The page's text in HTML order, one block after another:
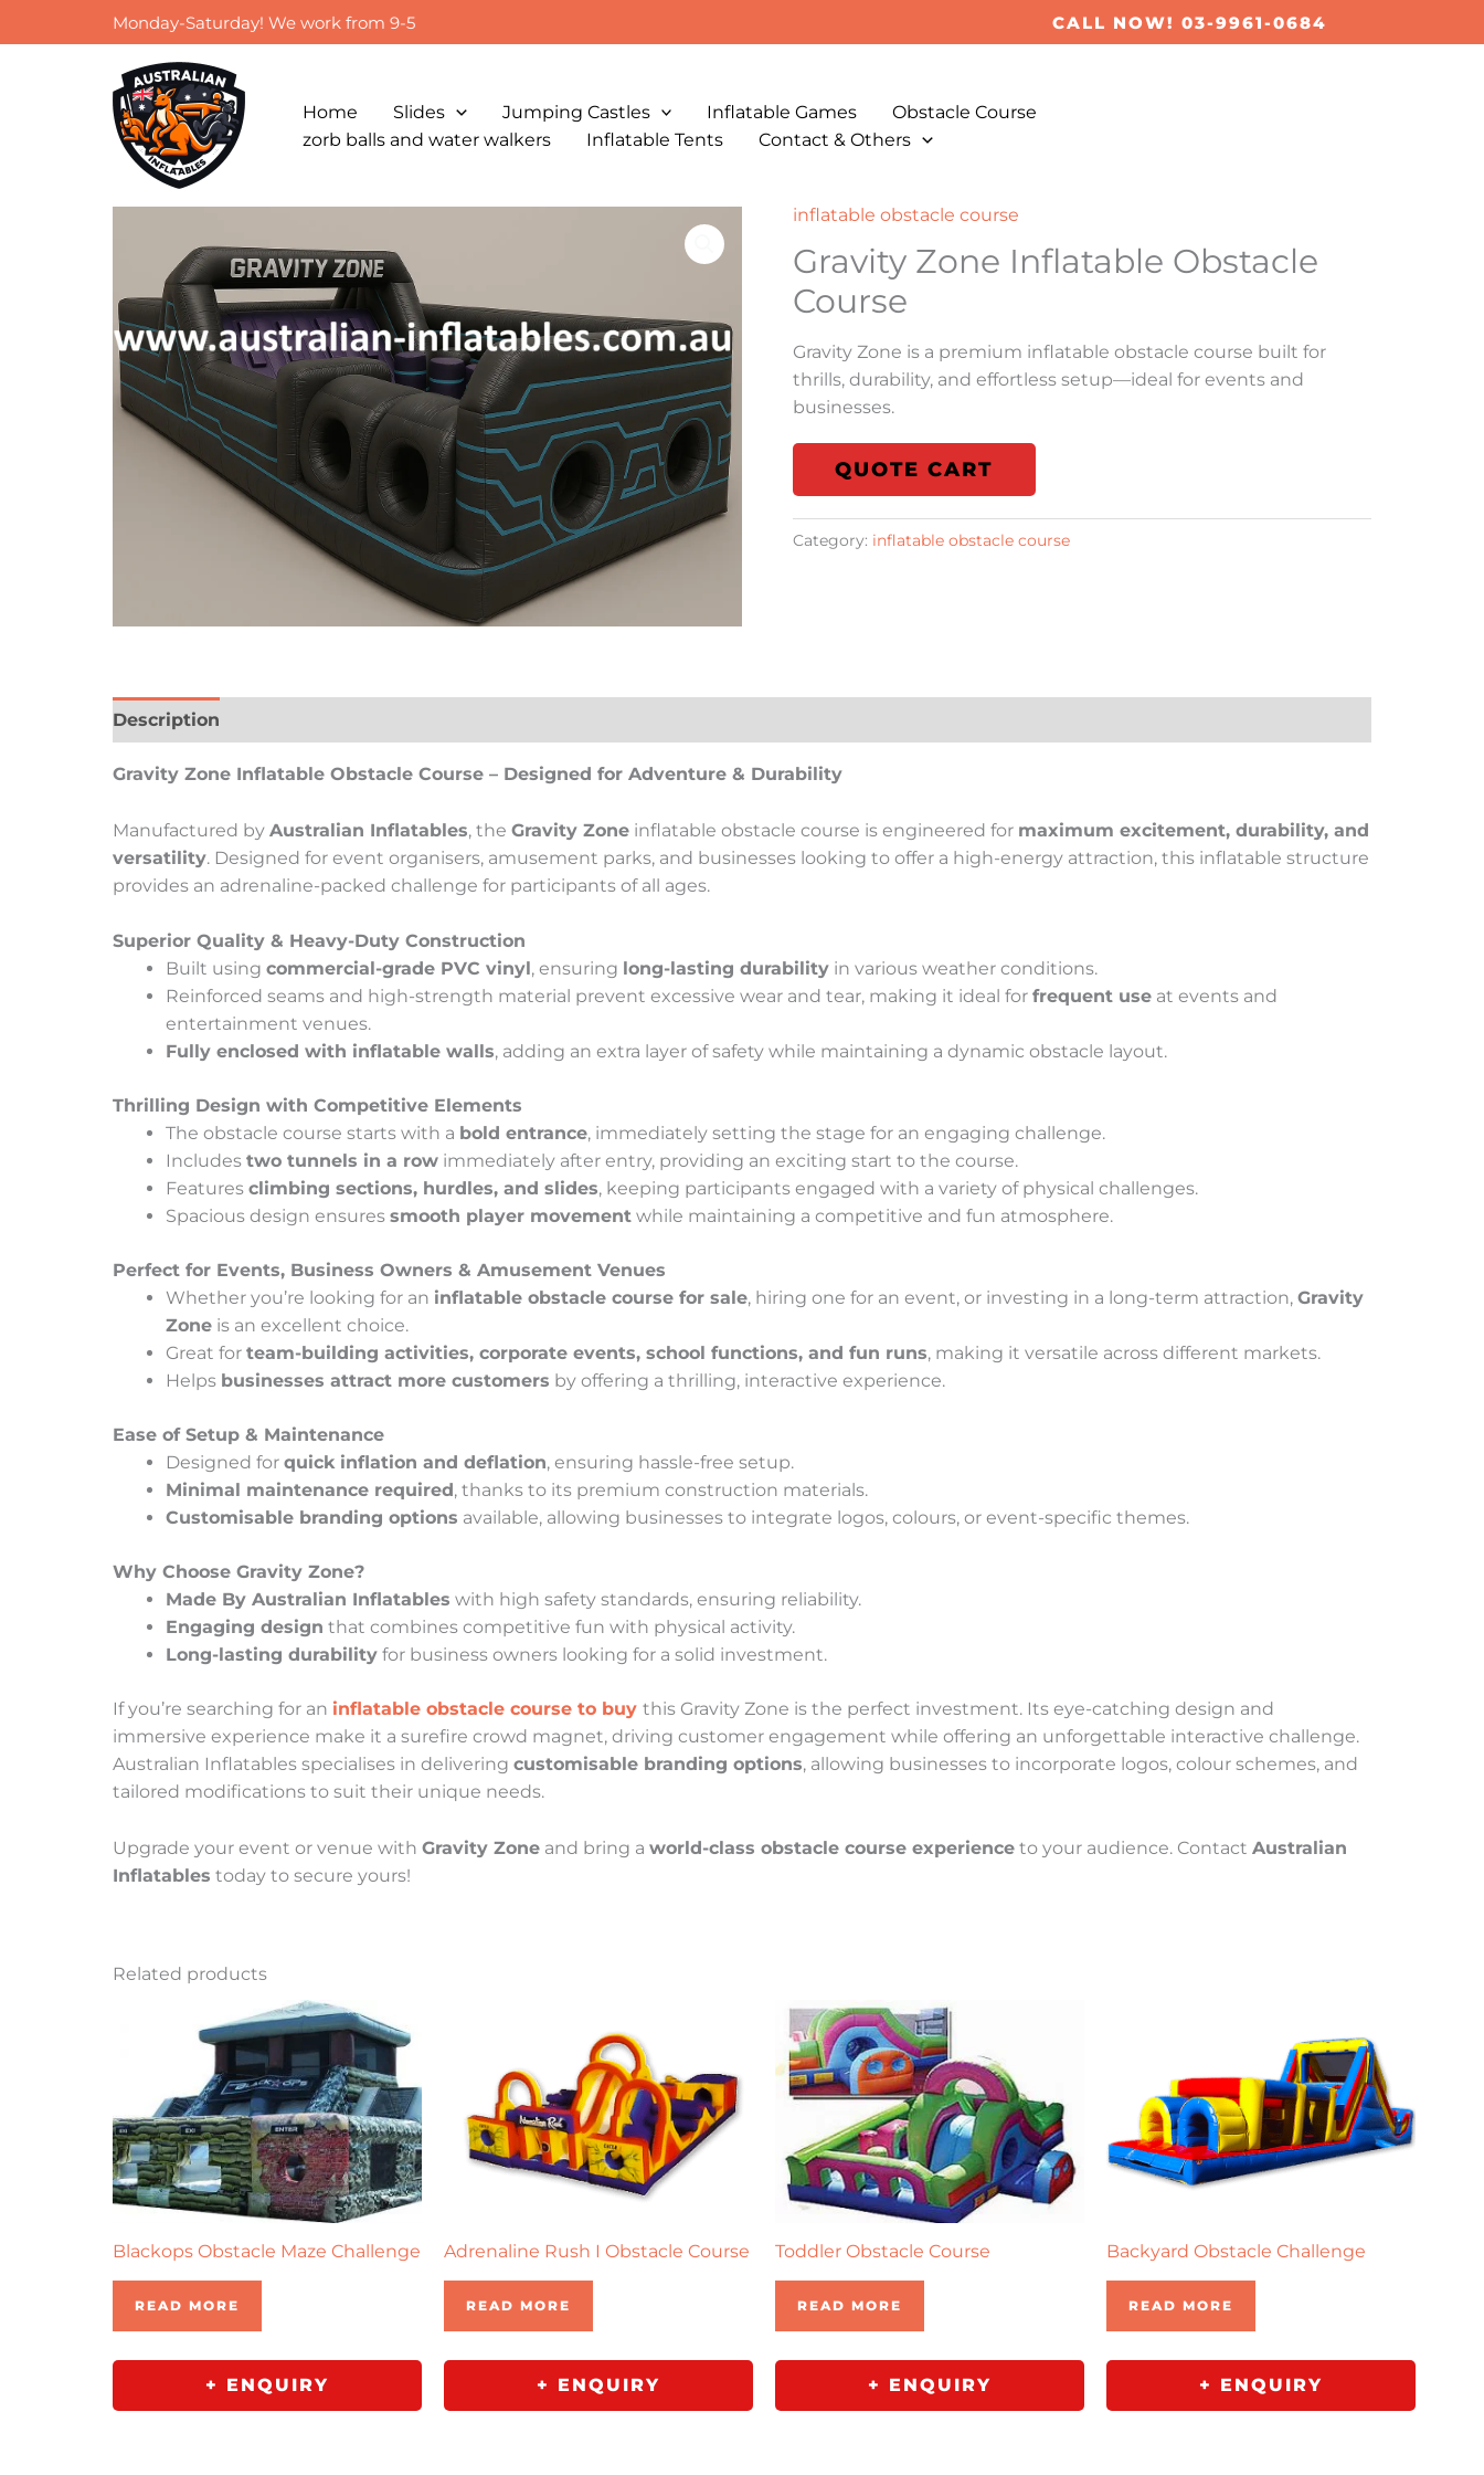
to
Monday-Saturday! We work from 9-5 CALL NOW! 03-9961-0684
Home Slides Jumping Castles Inflatable Games
Obstacle Course
zorb balls and water walkers
Inflatable Tents Contact & Others
inflatable obstacle course
Gravity Zone Inflatable Obstacle
Course
Gravity Zone is a premium inflatable obstacle course built for
thrills, durability, and effortless setup—ideal for events and
businesses.
QUOTE CART
Category: inflatable obstacle course
Description
Gravity Zone Inflatable Obstacle Course – Designed for Adventure & Durability
Manufactured by Australian Inflatables, the Gravity Zone inflatable obstacle course is engineered for maximum excitement, durability, and
versatility. Designed for event organisers, amusement parks, and businesses looking to offer a high-energy attraction, this inflatable structure
provides an adrenaline-packed challenge for participants of all ages.
Superior Quality & Heavy-Duty Construction
Built using commercial-grade PVC vinyl , ensuring long-lasting durability in various weather conditions.
Reinforced seams and high-strength material prevent excessive wear and tear, making it ideal for frequent use at events and
entertainment venues.
Fully enclosed with inflatable walls, adding an extra layer of safety while maintaining a dynamic obstacle layout.
Thrilling Design with Competitive Elements
The obstacle course starts with a bold entrance, immediately setting the stage for an engaging challenge.
Includes two tunnels in a row immediately after entry, providing an exciting start to the course.
Features climbing sections, hurdles, and slides, keeping participants engaged with a variety of physical challenges.
Spacious design ensures smooth player movement while maintaining a competitive and fun atmosphere.
Perfect for Events, Business Owners & Amusement Venues
Whether you’re looking for an inflatable obstacle course for sale, hiring one for an event, or investing in a long-term attraction, Gravity
Zone is an excellent choice.
Great for team-building activities, corporate events, school functions, and fun runs, making it versatile across different markets.
Helps businesses attract more customers by offering a thrilling, interactive experience.
Ease of Setup & Maintenance
Designed for quick inflation and deflation, ensuring hassle-free setup.
Minimal maintenance required , thanks to its premium construction materials.
Customisable branding options available, allowing businesses to integrate logos, colours, or event-specific themes.
Why Choose Gravity Zone?
Made By Australian Inflatables with high safety standards, ensuring reliability.
Engaging design that combines competitive fun with physical activity.
Long-lasting durability for business owners looking for a solid investment.
If you’re searching for an inflatable obstacle course to buy this Gravity Zone is the perfect investment. Its eye-catching design and
immersive experience make it a surefire crowd magnet, driving customer engagement while offering an unforgettable interactive challenge.
Australian Inflatables specialises in delivering customisable branding options, allowing businesses to incorporate logos, colour schemes, and
tailored modifications to suit their unique needs.
Upgrade your event or venue with Gravity Zone and bring a world-class obstacle course experience to your audience. Contact Australian
Inflatables today to secure yours!
Related products
Blackops Obstacle Maze Challenge
READ MORE
+ ENQUIRY
Adrenaline Rush I Obstacle Course
READ MORE
+ ENQUIRY
Toddler Obstacle Course
READ MORE
+ ENQUIRY
Backyard Obstacle Challenge
READ MORE
+ ENQUIRY